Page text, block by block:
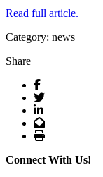
Read full article.
Category: news
Share
Facebook
Twitter
LinkedIn
Email
Print
Connect With Us!